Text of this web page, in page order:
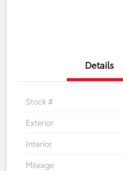
Details
Stock #
Exterior
Interior
Mileage